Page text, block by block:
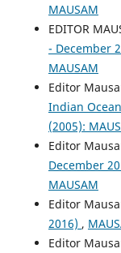
MAUSAM
EDITOR
- December
MAUSAM
Editor
Indian
(2005):
Editor
December
MAUSAM
Editor
2016) ,
Editor